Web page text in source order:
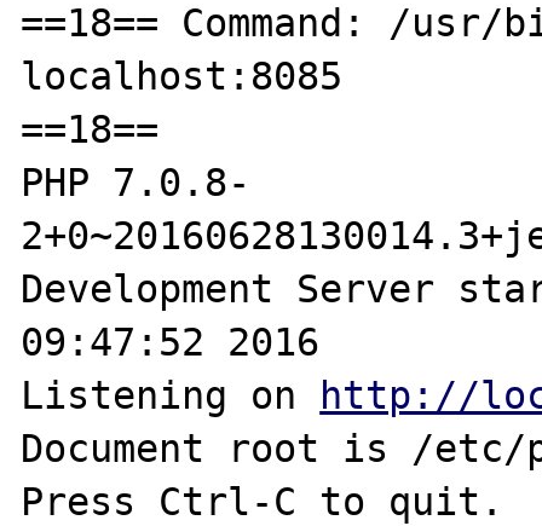
==18== Command: /usr/
localhost:8085
==18==
PHP 7.0.8-
Development Server
09:47:52 2016
Listening on
http://
Document root is /
Press Ctrl-C to quit.